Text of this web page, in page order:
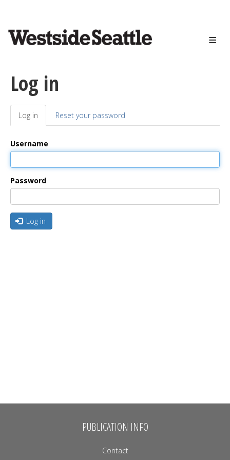
content
Log in
Primary
tabs
Log in (active
tab)
Reset your password
Username
Password
Log in
PUBLICATION INFO
Contact